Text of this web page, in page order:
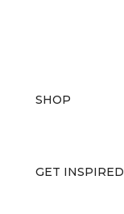
SHOP
GET INSPIRED